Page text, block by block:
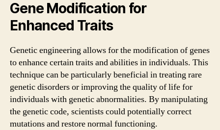
Gene Modification for
Enhanced Traits
Genetic engineering allows for the modification of genes
to enhance certain traits and abilities in individuals. This
technique can be particularly beneficial in treating rare
genetic disorders or improving the quality of life for
individuals with genetic abnormalities. By manipulating
the genetic code, scientists could potentially correct
mutations and restore normal functioning.